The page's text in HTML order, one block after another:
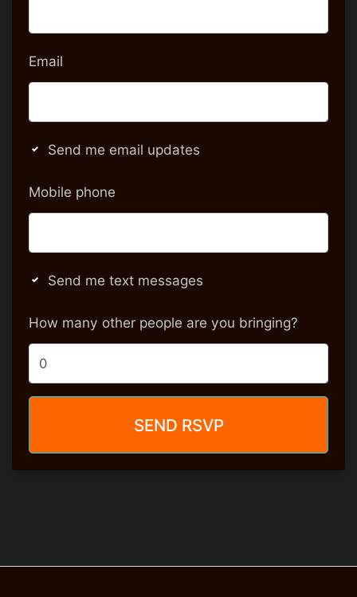
Email
Send me email updates
Mobile phone
Send me text messages
How many other people are you bringing?